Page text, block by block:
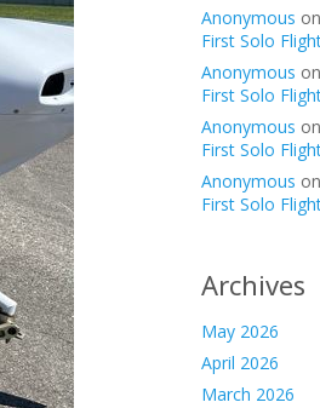
Anonymous on
First Solo
Anonymous on
First Solo
Anonymous on
First Solo
Anonymous on
First Solo
Archives
May 2026
April 2026
March 2026